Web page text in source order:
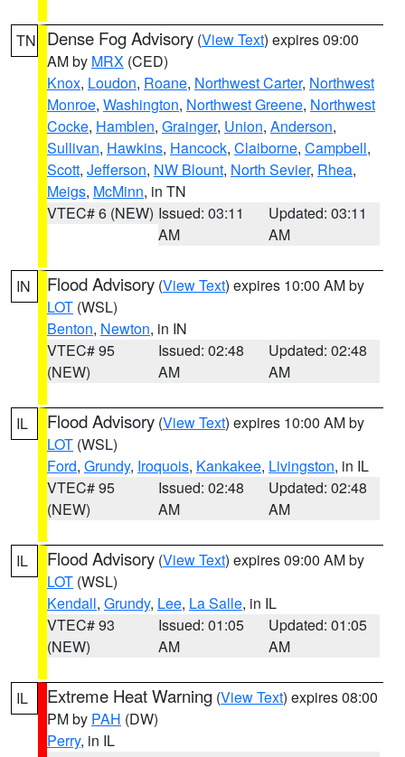
TN Dense Fog Advisory (View Text) expires 09:00
AM by MRX (CED)
Knox, Loudon, Roane, Northwest Carter, Northwest
Monroe, Washington, Northwest Greene, Northwest
Cocke, Hamblen, Grainger, Union, Anderson,
Sullivan, Hawkins, Hancock, Claiborne, Campbell,
Scott, Jefferson, NW Blount, North Sevier, Rhea,
Meigs, McMinn, in TN
VTEC# 6 (NEW) Issued: 03:11
AM
Updated: 03:11
AM
IN Flood Advisory (View Text) expires 10:00 AM by
LOT (WSL)
Benton, Newton, in IN
VTEC# 95
(NEW)
Issued: 02:48
AM
Updated: 02:48
AM
IL Flood Advisory (View Text) expires 10:00 AM by
LOT (WSL)
Ford, Grundy, Iroquois, Kankakee, Livingston, in IL
VTEC# 95
(NEW)
Issued: 02:48
AM
Updated: 02:48
AM
IL Flood Advisory (View Text) expires 09:00 AM by
LOT (WSL)
Kendall, Grundy, Lee, La Salle, in IL
VTEC# 93
(NEW)
Issued: 01:05
AM
Updated: 01:05
AM
IL Extreme Heat Warning (View Text) expires 08:00
PM by PAH (DW)
Perry, in IL